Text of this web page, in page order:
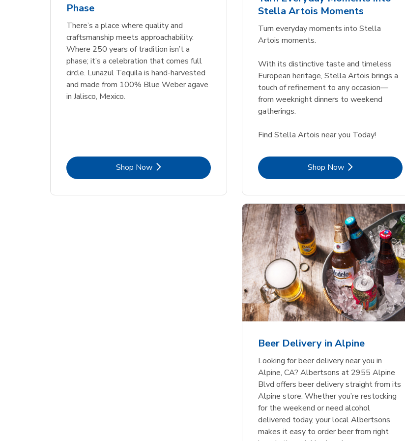
Opens in New Tab Shop NowLink Opens in New Tab
Opens in New Tab Shop NowLink Opens in New Tab
Opens in New Tab Shop NowLink Opens in New Tab
Phase
There’s a place where quality and
craftsmanship meets approachability.
Where 250 years of tradition isn’t a
phase; it’s a celebration that comes full
circle. Lunazul Tequila is hand-harvested
and made from 100% Blue Weber agave
in Jalisco, Mexico.
Shop NowLink Opens in New Tab
Stella Artois Moments
Turn everyday moments into Stella
Artois moments.
With its distinctive taste and timeless
European heritage, Stella Artois brings a
touch of refinement to any occasion—
from weeknight dinners to weekend
gatherings.
Find Stella Artois near you Today!
Shop NowLink Opens in New Tab
Beer Delivery in Alpine
Looking for beer delivery near you in
Alpine, CA? Albertsons at 2955 Alpine
Blvd offers beer delivery straight from its
Alpine store. Whether you’re restocking
for the weekend or need alcohol
delivered today, your local Albertsons
makes it easy to order beer from right